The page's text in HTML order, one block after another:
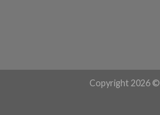
Copyright 2026 ©